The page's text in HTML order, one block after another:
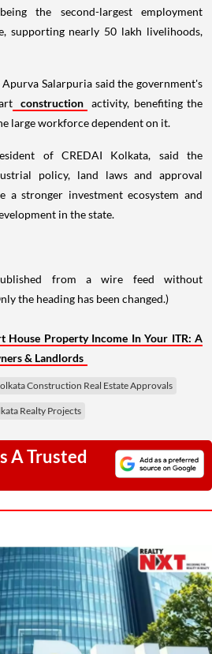
the second-largest employment
supporting nearly 50 lakh livelihoods,
Salarpuria said the government's
construction activity, benefiting the
large workforce dependent on it.
of CREDAI Kolkata, said the
policy, land laws and approval
a stronger investment ecosystem and
in the state.
from a wire feed without
the heading has been changed.)
House Property Income In Your ITR: A
& Landlords
Construction Real Estate Approvals
Realty Projects
A Trusted